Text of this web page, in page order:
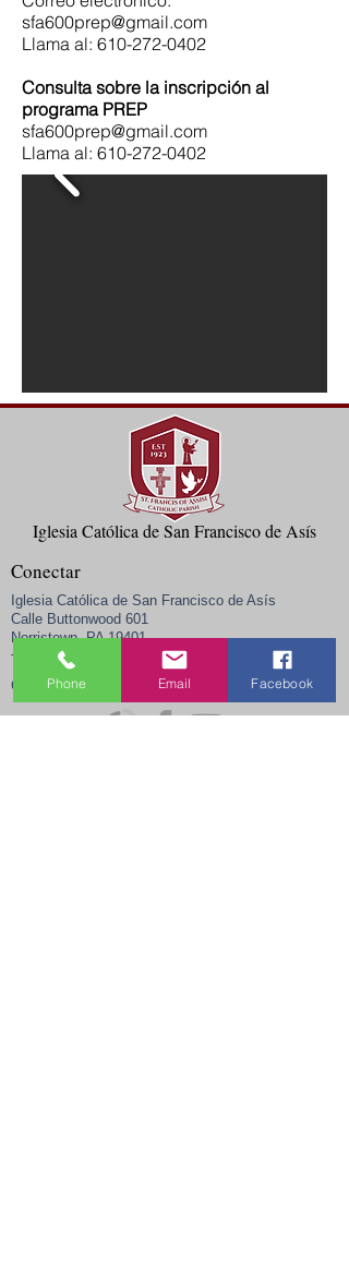
sfa600prep@gmail.com
Llama al: 610-272-0402
Consulta sobre la inscripción al
programa PREP
sfa600prep@gmail.com
Llama al: 610-272-0402
Iglesia Católica de San Francisco de Asís
Conectar
Iglesia Católica de San Francisco de Asís
Calle Buttonwood 601
Norristown, PA 19401
Teléfono: (610) 272-0402
Correo electrónico:
admin@sfanorristown.com
Phone Email Facebook